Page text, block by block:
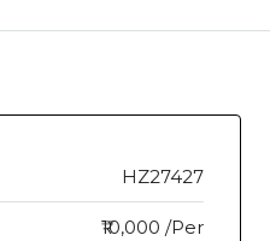
HZ27427
₹10,000 /Per